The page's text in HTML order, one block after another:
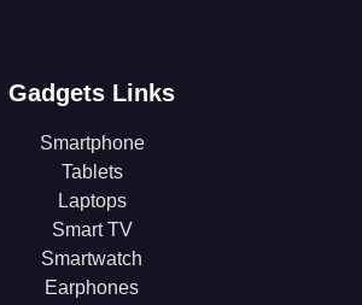
Gadgets Links
Smartphone
Tablets
Laptops
Smart TV
Smartwatch
Earphones